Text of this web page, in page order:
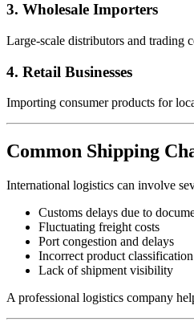
3. Wholesale Importers
Large-scale distributors and trading
4. Retail Businesses
Importing consumer products for
Common Shipping
International logistics can involve
Customs delays due to
Fluctuating freight costs
Port congestion and delays
Incorrect product classification
Lack of shipment visibility
A professional logistics company